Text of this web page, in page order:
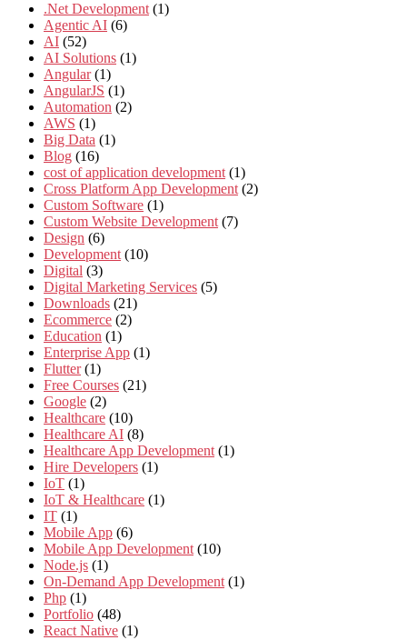
.Net Development (1)
Agentic AI (6)
AI (52)
AI Solutions (1)
Angular (1)
AngularJS (1)
Automation (2)
AWS (1)
Big Data (1)
Blog (16)
cost of application development (1)
Cross Platform App Development (2)
Custom Software (1)
Custom Website Development (7)
Design (6)
Development (10)
Digital (3)
Digital Marketing Services (5)
Downloads (21)
Ecommerce (2)
Education (1)
Enterprise App (1)
Flutter (1)
Free Courses (21)
Google (2)
Healthcare (10)
Healthcare AI (8)
Healthcare App Development (1)
Hire Developers (1)
IoT (1)
IoT & Healthcare (1)
IT (1)
Mobile App (6)
Mobile App Development (10)
Node.js (1)
On-Demand App Development (1)
Php (1)
Portfolio (48)
React Native (1)